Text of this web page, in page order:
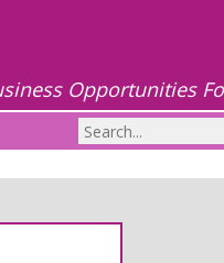
Opportunities